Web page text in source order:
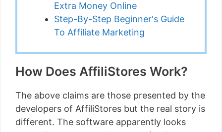
Extra Money Online
Step-By-Step Beginner's Guide
To Affiliate Marketing
How Does AffiliStores Work?
The above claims are those presented by the
developers of AffiliStores but the real story is
different. The software apparently looks